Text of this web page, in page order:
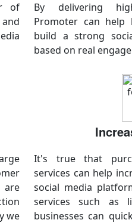
of
By delivering
Promoter can help
build a strong
based on real
we
It's true that
services can help
social media
services such as
businesses can